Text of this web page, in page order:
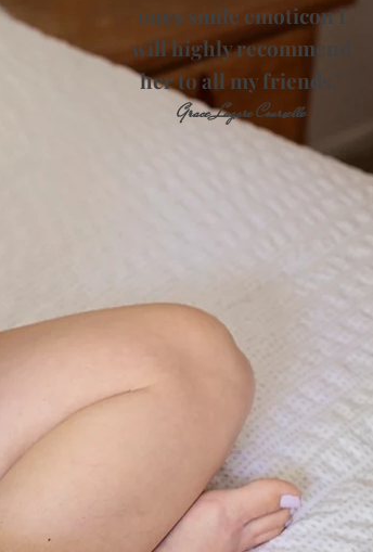
ones smile emoticon I
will highly recommend
her to all my friends."
Grace Lagare Courselle